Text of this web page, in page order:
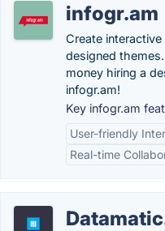
infogr.am
Create
designed
money hiring a
infogr.am!
Key infogr.am
User-friendly
Real-time